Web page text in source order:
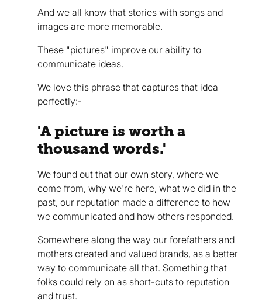
And we all know that stories with songs and
images are more memorable.
These "pictures" improve our ability to
communicate ideas.
We love this phrase that captures that idea
perfectly:-
'A picture is worth a
thousand words.'
We found out that our own story, where we
come from, why we're here, what we did in the
past, our reputation made a difference to how
we communicated and how others responded.
Somewhere along the way our forefathers and
mothers created and valued brands, as a better
way to communicate all that. Something that
folks could rely on as short-cuts to reputation
and trust.